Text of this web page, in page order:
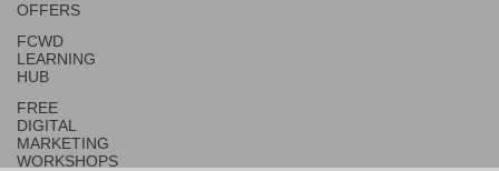
OFFERS
FCWD
LEARNING
HUB
FREE
DIGITAL
MARKETING
WORKSHOPS